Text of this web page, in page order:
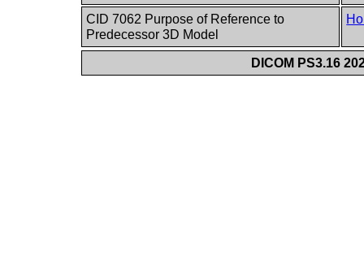
CID 7062 Purpose of Reference to
Predecessor 3D Model
DICOM PS3.16